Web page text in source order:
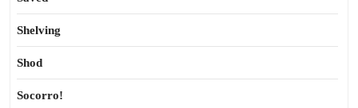
Shelving
Shod
Socorro!